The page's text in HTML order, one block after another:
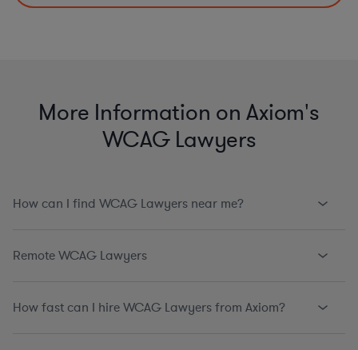
More Information on Axiom's
WCAG Lawyers
How can I find WCAG Lawyers near me?
Remote WCAG Lawyers
How fast can I hire WCAG Lawyers from Axiom?